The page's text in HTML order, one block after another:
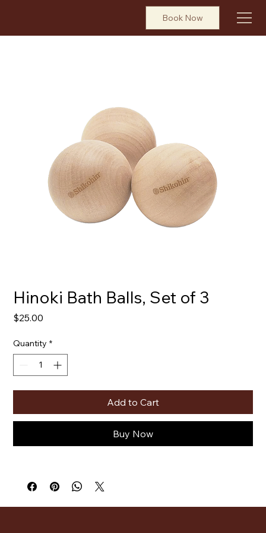
Book Now
Hinoki Bath Balls, Set of 3
$25.00
Quantity *
Add to Cart
Buy Now